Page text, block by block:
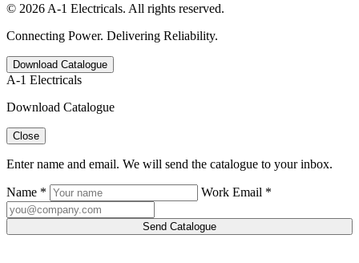
© 2026 A-1 Electricals. All rights reserved.
Connecting Power. Delivering Reliability.
Download Catalogue
A-1 Electricals
Download Catalogue
Close
Enter name and email. We will send the catalogue to your inbox.
Name * Work Email *
Send Catalogue